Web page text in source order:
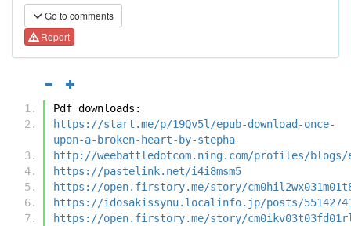
Go to comments
Report
Pdf downloads:
https://start.me/p/19Qv5l/epub-download-once-
upon-a-broken-heart-by-stepha
http://weebattledotcom.ning.com/profiles/blogs/
https://pastelink.net/i4i8msm5
https://open.firstory.me/story/
https://idosakissynu.localinfo.jp/posts/
https://open.firstory.me/story/